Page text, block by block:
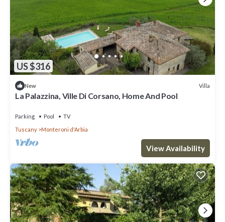
US $316
New Villa
La Palazzina, Ville Di Corsano, Home And Pool
Parking Pool
TV
Tuscany
Monteroni d'Arbia
View Availability